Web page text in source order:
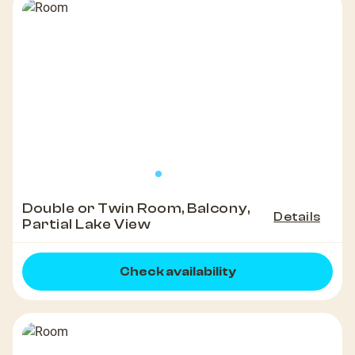
Double or Twin Room, Balcony,
Partial Lake View
Details
Check availability